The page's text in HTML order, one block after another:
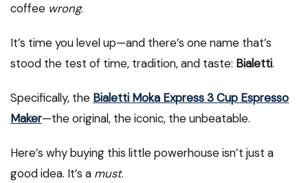
coffee wrong.
It’s time you level up—and there’s one name that’s
stood the test of time, tradition, and taste: Bialetti.
Specifically, the Bialetti Moka Express 3 Cup Espresso
Maker—the original, the iconic, the unbeatable.
Here’s why buying this little powerhouse isn’t just a
good idea. It’s a must.